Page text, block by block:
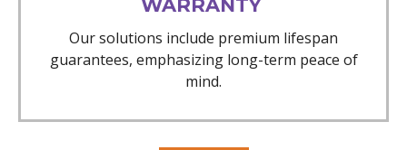
WARRANTY
Our solutions include premium lifespan
guarantees, emphasizing long-term peace of
mind.